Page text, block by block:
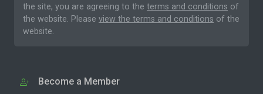
the site, you are agreeing to the terms and conditions of
the website. Please view the terms and conditions of the
website.
Become a Member